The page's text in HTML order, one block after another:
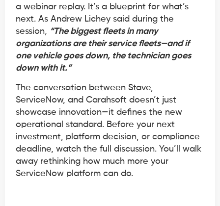
a webinar replay. It’s a blueprint for what’s
next. As Andrew Lichey said during the
session, “The biggest fleets in many
organizations are their service fleets—and if
one vehicle goes down, the technician goes
down with it.”
The conversation between Stave,
ServiceNow, and Carahsoft doesn’t just
showcase innovation—it defines the new
operational standard. Before your next
investment, platform decision, or compliance
deadline, watch the full discussion. You’ll walk
away rethinking how much more your
ServiceNow platform can do.